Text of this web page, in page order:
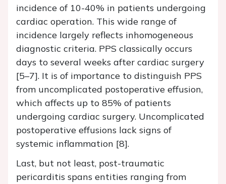
incidence of 10-40% in patients undergoing
cardiac operation. This wide range of
incidence largely reflects inhomogeneous
diagnostic criteria. PPS classically occurs
days to several weeks after cardiac surgery
[5–7]. It is of importance to distinguish PPS
from uncomplicated postoperative effusion,
which affects up to 85% of patients
undergoing cardiac surgery. Uncomplicated
postoperative effusions lack signs of
systemic inflammation [8].
Last, but not least, post-traumatic
pericarditis spans entities ranging from